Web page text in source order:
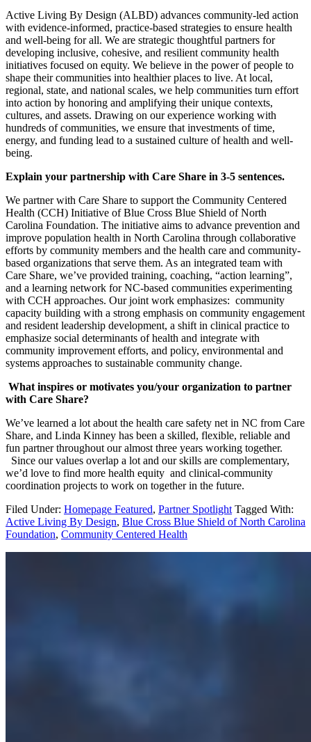
Active Living By Design (ALBD) advances community-led action
with evidence-informed, practice-based strategies to ensure health
and well-being for all. We are strategic thoughtful partners for
developing inclusive, cohesive, and resilient community health
initiatives focused on equity. We believe in the power of people to
shape their communities into healthier places to live. At local,
regional, state, and national scales, we help communities turn effort
into action by honoring and amplifying their unique contexts,
cultures, and assets. Drawing on our experience working with
hundreds of communities, we ensure that investments of time,
energy, and funding lead to a sustained culture of health and well-
being.
Explain your partnership with Care Share in 3-5 sentences.
We partner with Care Share to support the Community Centered
Health (CCH) Initiative of Blue Cross Blue Shield of North
Carolina Foundation. The initiative aims to advance prevention and
improve population health in North Carolina through collaborative
efforts by community members and the health care and community-
based organizations that serve them. As an integrated team with
Care Share, we’ve provided training, coaching, “action learning”,
and a learning network for NC-based communities experimenting
with CCH approaches. Our joint work emphasizes: community
capacity building with a strong emphasis on community engagement
and resident leadership development, a shift in clinical practice to
emphasize social determinants of health and integrate with
community improvement efforts, and policy, environmental and
systems approaches to sustainable community change.
What inspires or motivates you/your organization to partner
with Care Share?
We’ve learned a lot about the health care safety net in NC from Care
Share, and Linda Kinney has been a skilled, flexible, reliable and
fun partner throughout our almost three years working together.
Since our values overlap a lot and our skills are complementary,
we’d love to find more health equity and clinical-community
coordination projects to work on together in the future.
Filed Under: Homepage Featured, Partner Spotlight Tagged With:
Active Living By Design, Blue Cross Blue Shield of North Carolina
Foundation, Community Centered Health